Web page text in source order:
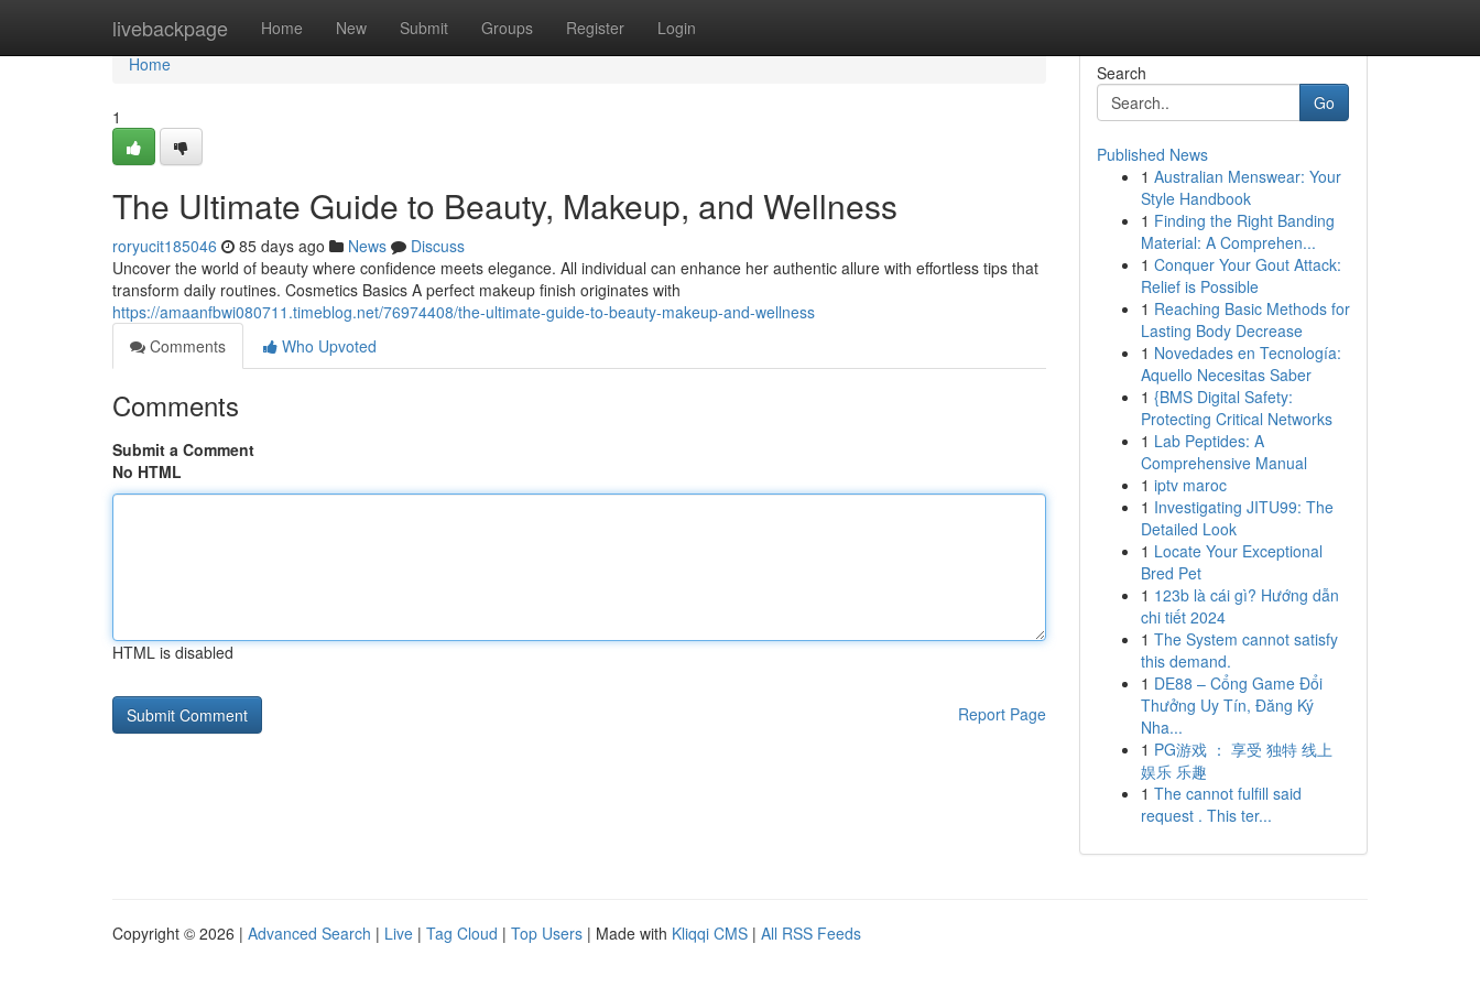
livebackpage Home New Submit Groups Register Login
Home
Home
1
The Ultimate Guide to Beauty, Makeup, and Wellness
roryucit185046 85 days ago News
Discuss
Uncover the world of beauty where confidence meets elegance. All individual can enhance her authentic allure with effortless tips that
transform daily routines. Cosmetics Basics A perfect makeup finish originates with
https://amaanfbwi080711.timeblog.net/76974408/the-ultimate-guide-to-beauty-makeup-and-wellness
Comments
Who Upvoted
Comments
Submit a Comment
No HTML
HTML is disabled
Report Page
Search
Go
Published News
1 Australian Menswear: Your
Style Handbook
1 Finding the Right Banding
Material: A Comprehen...
1 Conquer Your Gout Attack:
Relief is Possible
1 Reaching Basic Methods for
Lasting Body Decrease
1 Novedades en Tecnología:
Aquello Necesitas Saber
1 {BMS Digital Safety:
Protecting Critical Networks
1 Lab Peptides: A
Comprehensive Manual
1 iptv maroc
1 Investigating JITU99: The
Detailed Look
1 Locate Your Exceptional
Bred Pet
1 123b là cái gì? Hướng dẫn
chi tiết 2024
1 The System cannot satisfy
this demand.
1 DE88 – Cổng Game Đổi
Thưởng Uy Tín, Đăng Ký
Nha...
1 PG游戏 ： 享受 独特 线上
娱乐 乐趣
1 The cannot fulfill said
request . This ter...
Copyright © 2026 | Advanced Search | Live | Tag Cloud | Top Users | Made with Kliqqi CMS | All RSS Feeds